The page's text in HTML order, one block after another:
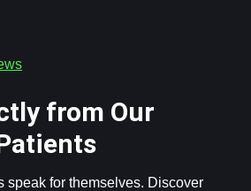
from Our
speak for themselves. Discover